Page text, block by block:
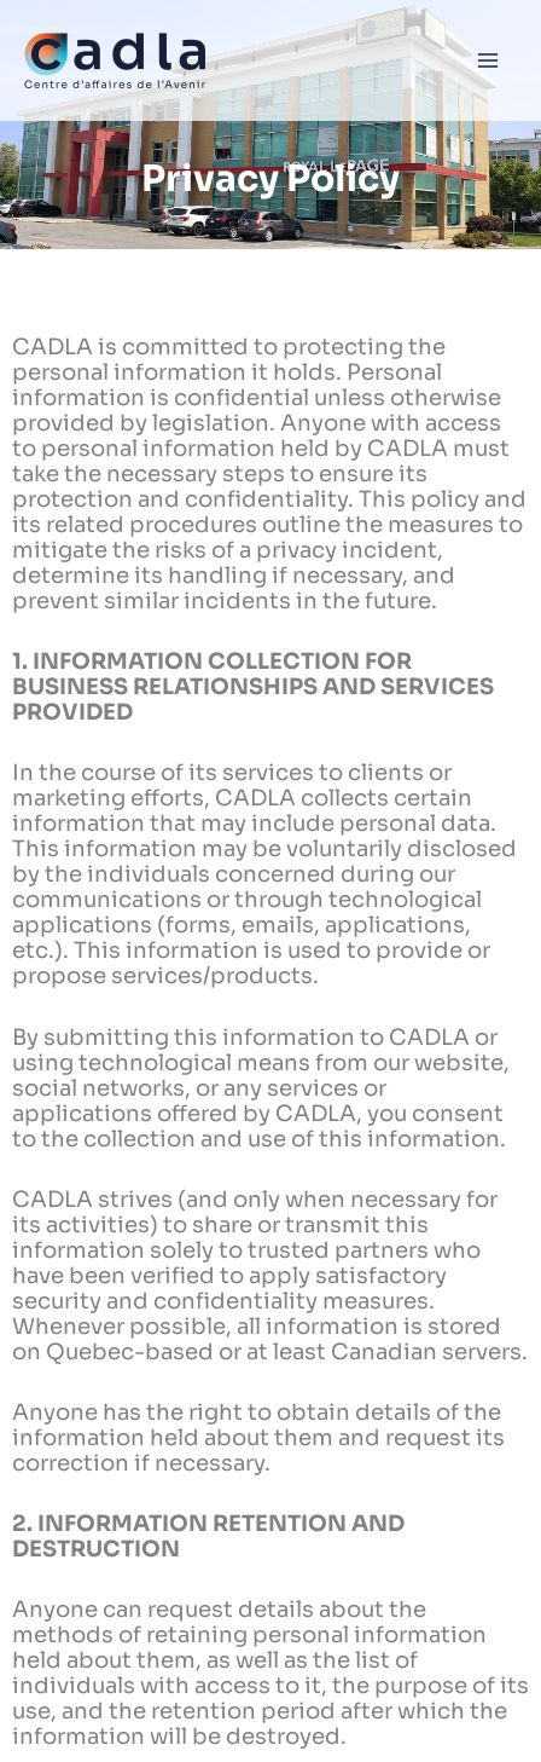
content
Privacy Policy
CADLA is committed to protecting the
personal information it holds. Personal
information is confidential unless otherwise
provided by legislation. Anyone with access
to personal information held by CADLA must
take the necessary steps to ensure its
protection and confidentiality. This policy and
its related procedures outline the measures to
mitigate the risks of a privacy incident,
determine its handling if necessary, and
prevent similar incidents in the future.
1. INFORMATION COLLECTION FOR
BUSINESS RELATIONSHIPS AND SERVICES
PROVIDED
In the course of its services to clients or
marketing efforts, CADLA collects certain
information that may include personal data.
This information may be voluntarily disclosed
by the individuals concerned during our
communications or through technological
applications (forms, emails, applications,
etc.). This information is used to provide or
propose services/products.
By submitting this information to CADLA or
using technological means from our website,
social networks, or any services or
applications offered by CADLA, you consent
to the collection and use of this information.
CADLA strives (and only when necessary for
its activities) to share or transmit this
information solely to trusted partners who
have been verified to apply satisfactory
security and confidentiality measures.
Whenever possible, all information is stored
on Quebec-based or at least Canadian servers.
Anyone has the right to obtain details of the
information held about them and request its
correction if necessary.
2. INFORMATION RETENTION AND
DESTRUCTION
Anyone can request details about the
methods of retaining personal information
held about them, as well as the list of
individuals with access to it, the purpose of its
use, and the retention period after which the
information will be destroyed.